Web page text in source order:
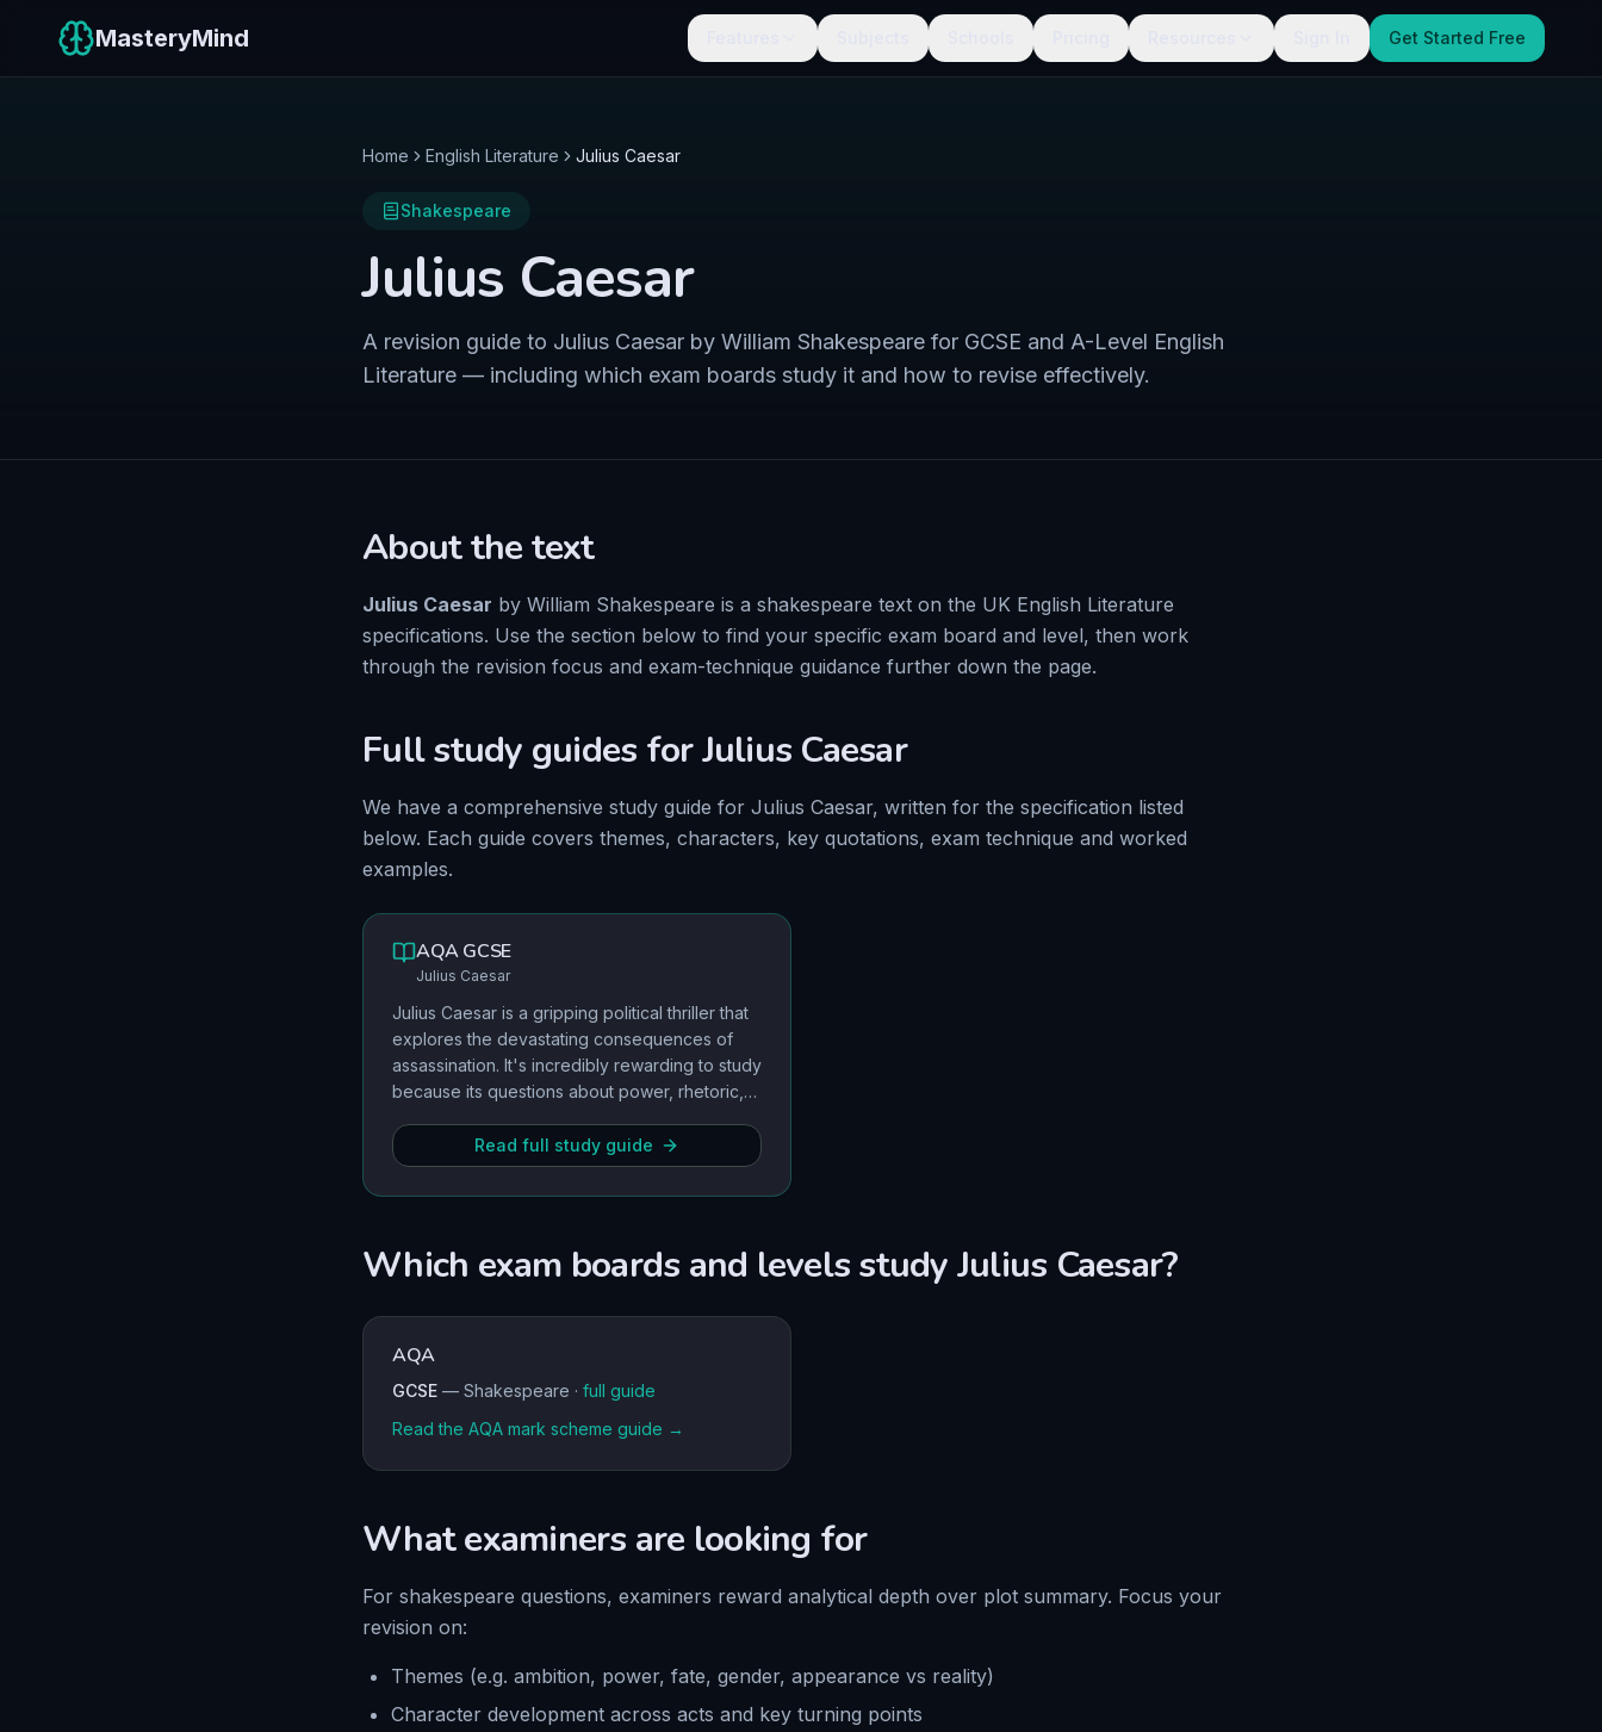
MasteryMind Get Started Free
Home English Literature Julius Caesar
Shakespeare
Julius Caesar
A revision guide to Julius Caesar by William Shakespeare for GCSE and A-Level English
Literature — including which exam boards study it and how to revise effectively.
About the text
Julius Caesar by William Shakespeare is a shakespeare text on the UK English Literature
specifications. Use the section below to find your specific exam board and level, then work
through the revision focus and exam-technique guidance further down the page.
Full study guides forJulius Caesar
We have a comprehensive study guide for Julius Caesar, written for the specification listed
below. Each guide covers themes, characters, key quotations, exam technique and worked
examples.
AQAGCSE
Julius Caesar
Julius Caesar is a gripping political thriller that
explores the devastating consequences of
assassination. It's incredibly rewarding to study
because its questions about power, rhetoric,
you rich material for high-level AO1 and AO3
analysis.
Read full study guide
Which exam boards and levels studyJulius Caesar?
AQA
GCSE — Shakespeare · full guide
Read the AQA mark scheme guide →
What examiners are looking for
For shakespeare questions, examiners reward analytical depth over plot summary. Focus your
revision on:
Themes (e.g. ambition, power, fate, gender, appearance vs reality)
Character development across acts and key turning points